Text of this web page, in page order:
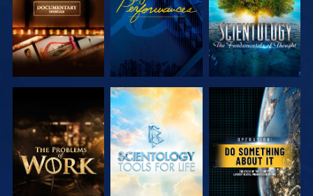
EXPLORE THE
SERIES
EXPLORE THE
SERIES
WATCH